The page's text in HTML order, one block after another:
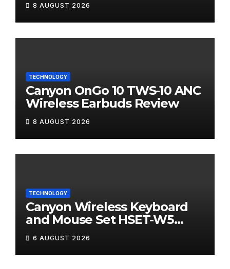
8 AUGUST 2026
TECHNOLOGY
Canyon OnGo 10 TWS-10 ANC
Wireless Earbuds Review
8 AUGUST 2026
TECHNOLOGY
Canyon Wireless Keyboard
and Mouse Set HSET-W5
Review
6 AUGUST 2026